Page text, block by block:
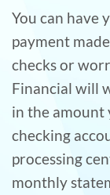
You can have
payment
checks or
Financial will
in the amount
checking
processing
monthly